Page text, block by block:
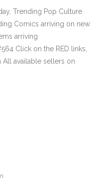
Trending Pop Culture
Comics arriving on new
arriving
Click on the RED links,
available sellers on